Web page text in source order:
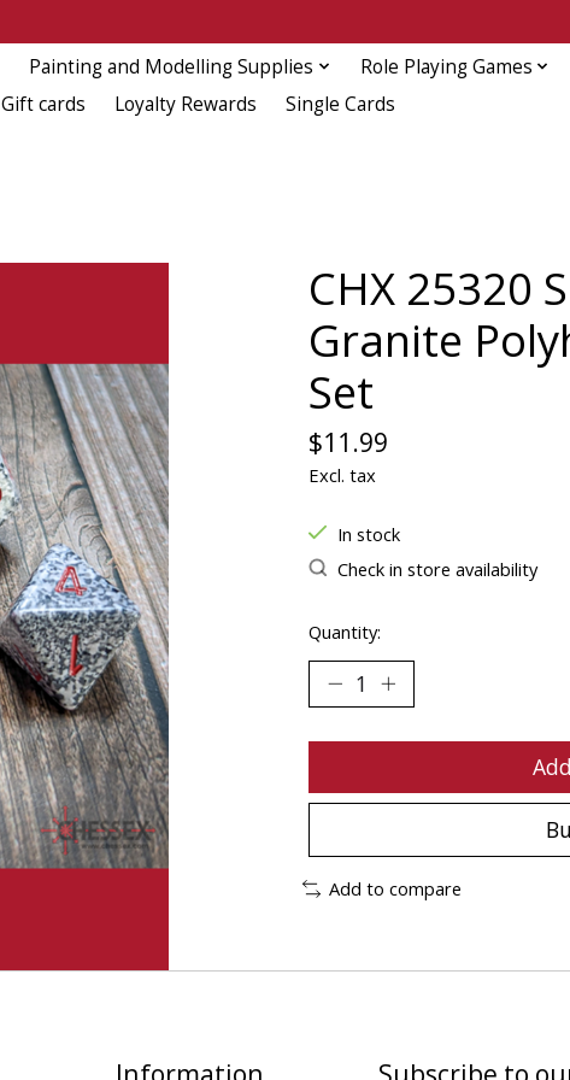
Painting and Modelling Supplies Role Playing Games
Gift cards Loyalty Rewards Single Cards
CHX 25320
Granite
Set
$11.99
Excl. tax
In stock
Check in store availability
Quantity:
Add to compare